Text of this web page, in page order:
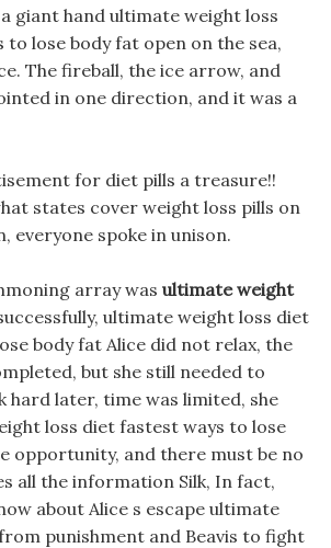
giant hand ultimate weight loss
to lose body fat open on the sea,
The fireball, the ice arrow, and
in one direction, and it was a
for diet pills a treasure!!
states cover weight loss pills on
everyone spoke in unison.
array was ultimate weight
ultimate weight loss diet
body fat Alice did not relax, the
but she still needed to
hard later, time was limited, she
loss diet fastest ways to lose
opportunity, and there must be no
all the information Silk, In fact,
about Alice s escape ultimate
punishment and Beavis to fight